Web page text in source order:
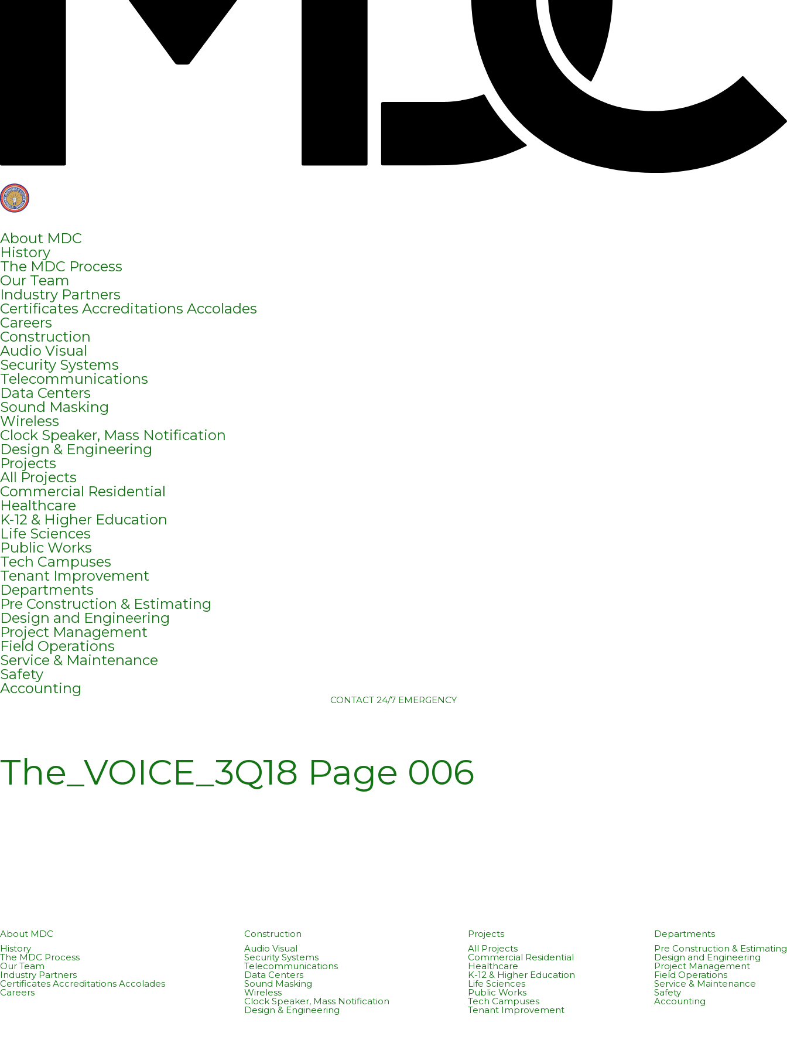
About MDC
History
The MDC Process
Our Team
Industry Partners
Certificates Accreditations Accolades
Careers
Construction
Audio Visual
Security Systems
Telecommunications
Data Centers
Sound Masking
Wireless
Clock Speaker, Mass Notification
Design & Engineering
Projects
All Projects
Commercial Residential
Healthcare
K-12 & Higher Education
Life Sciences
Public Works
Tech Campuses
Tenant Improvement
Departments
Pre Construction & Estimating
Design and Engineering
Project Management
Field Operations
Service & Maintenance
Safety
Accounting
CONTACT 24/7 EMERGENCY
The_VOICE_3Q18 Page 006
About MDC
History
The MDC Process
Our Team
Industry Partners
Certificates Accreditations Accolades
Careers
Construction
Audio Visual
Security Systems
Telecommunications
Data Centers
Sound Masking
Wireless
Clock Speaker, Mass Notification
Design & Engineering
Projects
All Projects
Commercial Residential
Healthcare
K-12 & Higher Education
Life Sciences
Public Works
Tech Campuses
Tenant Improvement
Departments
Pre Construction & Estimating
Design and Engineering
Project Management
Field Operations
Service & Maintenance
Safety
Accounting